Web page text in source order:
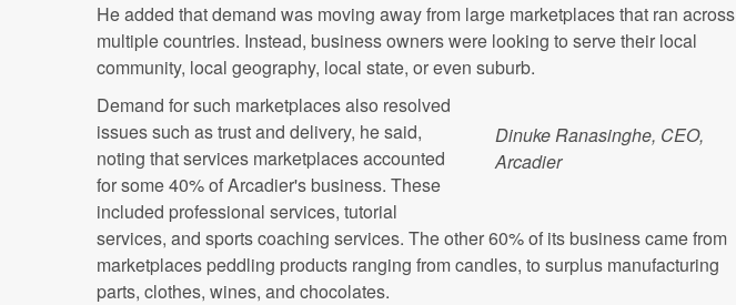
He added that demand was moving away from large marketplaces that ran across
multiple countries. Instead, business owners were looking to serve their local
community, local geography, local state, or even suburb.
Dinuke Ranasinghe, CEO,
Arcadier
Demand for such marketplaces also resolved
issues such as trust and delivery, he said,
noting that services marketplaces accounted
for some 40% of Arcadier's business. These
included professional services, tutorial
services, and sports coaching services. The other 60% of its business came from
marketplaces peddling products ranging from candles, to surplus manufacturing
parts, clothes, wines, and chocolates.